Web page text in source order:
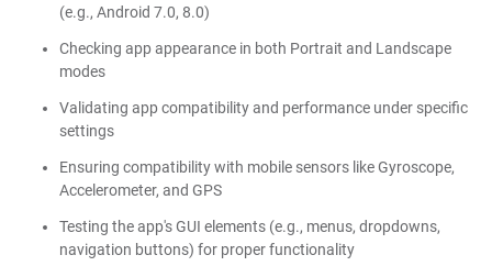
(e.g., Android 7.0, 8.0)
Checking app appearance in both Portrait and Landscape
modes
Validating app compatibility and performance under specific
settings
Ensuring compatibility with mobile sensors like Gyroscope,
Accelerometer, and GPS
Testing the app's GUI elements (e.g., menus, dropdowns,
navigation buttons) for proper functionality